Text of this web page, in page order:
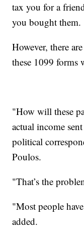
tax you for a
you bought them.
However, there
these 1099 forms
"How will these
actual income
political
Poulos.
"That’s the
"Most people
added.